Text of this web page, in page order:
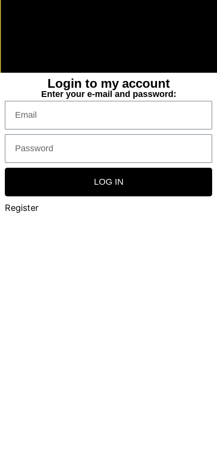
Login to my account
Enter your e-mail and password:
LOG IN
Register